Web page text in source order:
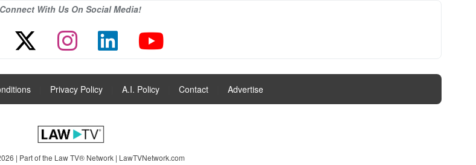
Connect With Us On Social Media!
Privacy Policy A.I. Policy Contact Advertise
| Part of the Law TV® Network | LawTVNetwork.com